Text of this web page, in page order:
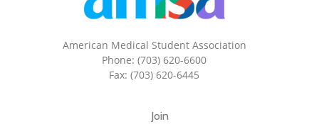
American Medical Student Association
Phone: (703) 620-6600
Fax: (703) 620-6445
Join